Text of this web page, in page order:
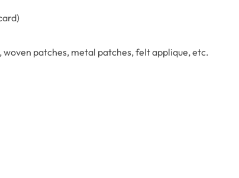
patches, metal patches, felt applique, etc.